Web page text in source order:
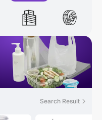
Search Result